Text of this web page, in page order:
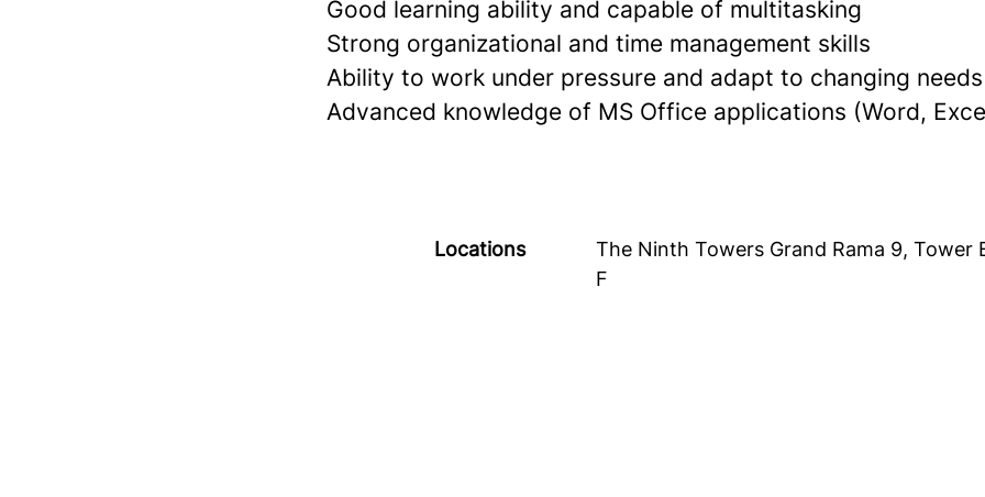
Good learning ability and capable of multitasking
Strong organizational and time management skills
Ability to work under pressure and adapt to changing needs
Advanced knowledge of MS Office applications (Word,
Locations
The Ninth Towers Grand Rama 9, Tower
F